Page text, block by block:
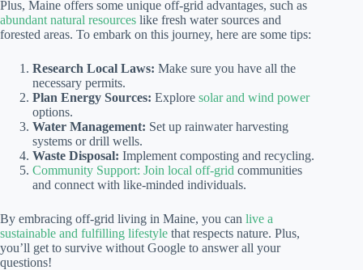
Plus, Maine offers some unique off-grid advantages, such as
abundant natural resources like fresh water sources and
forested areas. To embark on this journey, here are some tips:
Research Local Laws: Make sure you have all the
necessary permits.
Plan Energy Sources: Explore solar and wind power
options.
Water Management: Set up rainwater harvesting
systems or drill wells.
Waste Disposal: Implement composting and recycling.
Community Support: Join local off-grid communities
and connect with like-minded individuals.
By embracing off-grid living in Maine, you can live a
sustainable and fulfilling lifestyle that respects nature. Plus,
you’ll get to survive without Google to answer all your
questions!